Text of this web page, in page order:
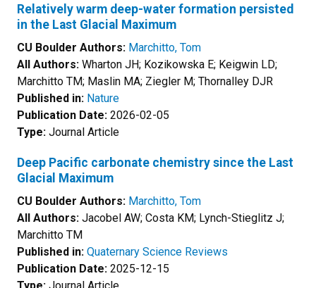
Relatively warm deep-water formation persisted
in the Last Glacial Maximum
CU Boulder Authors: Marchitto, Tom
All Authors: Wharton JH; Kozikowska E; Keigwin LD;
Marchitto TM; Maslin MA; Ziegler M; Thornalley DJR
Published in: Nature
Publication Date: 2026-02-05
Type: Journal Article
Deep Pacific carbonate chemistry since the Last
Glacial Maximum
CU Boulder Authors: Marchitto, Tom
All Authors: Jacobel AW; Costa KM; Lynch-Stieglitz J;
Marchitto TM
Published in: Quaternary Science Reviews
Publication Date: 2025-12-15
Type: Journal Article